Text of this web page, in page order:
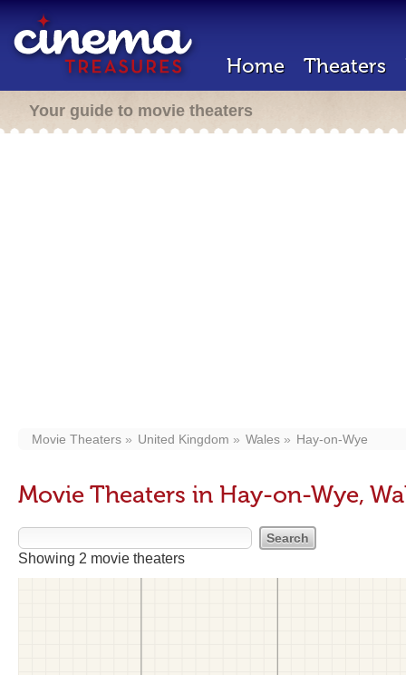
Home Theaters
Your guide to movie theaters
Movie Theaters United Kingdom Wales Hay-on-Wye
Movie Theaters in Hay-on-Wye,
Showing 2 movie theaters